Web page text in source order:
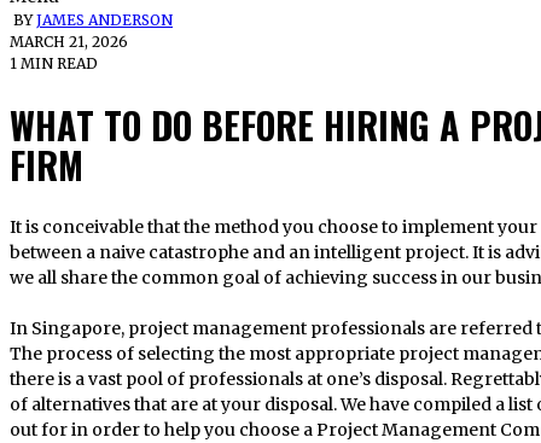
BYJAMES ANDERSON
MARCH 21, 2026
1 MIN READ
WHAT TO DO BEFORE HIRING A
FIRM
It is conceivable that the method you choose to implement your project could make the difference
between a naive catastrophe and an intelligent project. It is
we all share the common goal of achieving success in our
In Singapore, project management professionals are referred
The process of selecting the most appropriate project
there is a vast pool of professionals at one’s disposal.
of alternatives that are at your disposal. We have compiled a
out for in order to help you choose a Project Management